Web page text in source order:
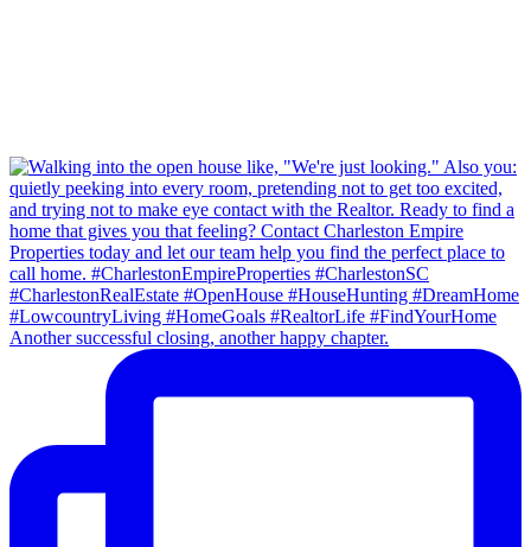
Another successful closing, another happy chapter.